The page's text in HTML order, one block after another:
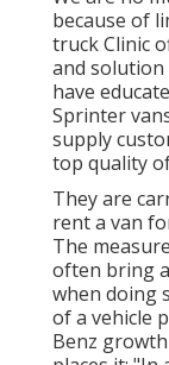
because of
truck Clinic
and solution
have
Sprinter
supply
top quality
They are
rent a van
The
often bring
when doing
of a vehicle
Benz